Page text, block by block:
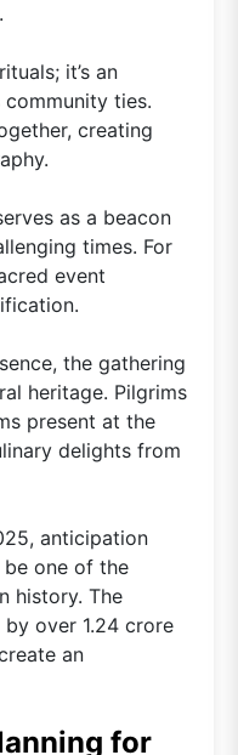
it’s an
ties.
creating
as a beacon
times. For
event
the gathering
heritage. Pilgrims
present at the
delights from
anticipation
one of the
history. The
over 1.24 crore
an
for